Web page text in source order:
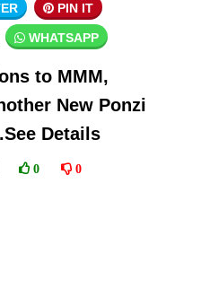
PIN IT
WHATSAPP
to MMM,
New Ponzi
Details
0 0